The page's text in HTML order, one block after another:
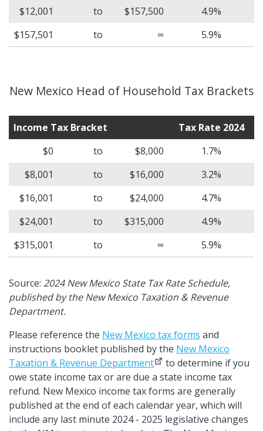
$12,001
to $157,500
4.9%
$157,501
to ∞ 5.9%
New Mexico Head of Household Tax Brackets
Income Tax Bracket
Tax Rate 2024
$0
to $8,000
1.7%
$8,001
to $16,000
3.2%
$16,001
to $24,000
4.7%
$24,001
to $315,000
4.9%
$315,001
to ∞ 5.9%
Source: 2024 New Mexico State Tax Rate Schedule,
published by the New Mexico Taxation & Revenue
Department.
Please reference the New Mexico tax forms and
instructions booklet published by the New Mexico
Taxation & Revenue Department
to determine if you
owe state income tax or are due a state income tax
refund. New Mexico income tax forms are generally
published at the end of each calendar year, which will
include any last minute 2024 - 2025 legislative changes